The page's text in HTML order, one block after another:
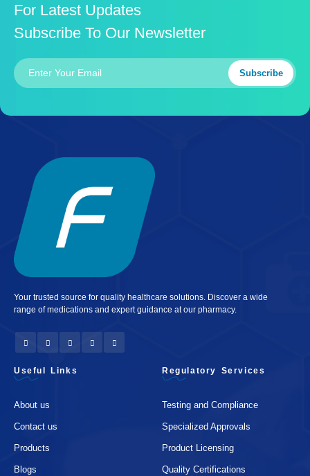
For Latest Updates
Subscribe To Our Newsletter
Subscribe
Your trusted source for quality healthcare solutions. Discover a wide
range of medications and expert guidance at our pharmacy.
Useful Links
About us
Contact us
Products
Blogs
Regulatory Services
Testing and Compliance
Specialized Approvals
Product Licensing
Quality Certifications